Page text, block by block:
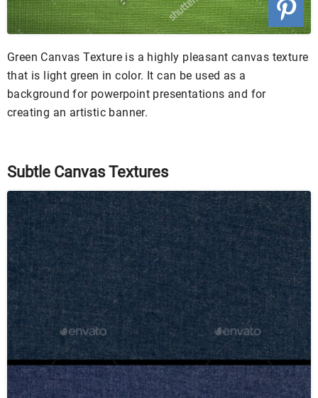
Green Canvas Texture is a highly pleasant canvas texture
that is light green in color. It can be used as a
background for powerpoint presentations and for
creating an artistic banner.
Subtle Canvas Textures